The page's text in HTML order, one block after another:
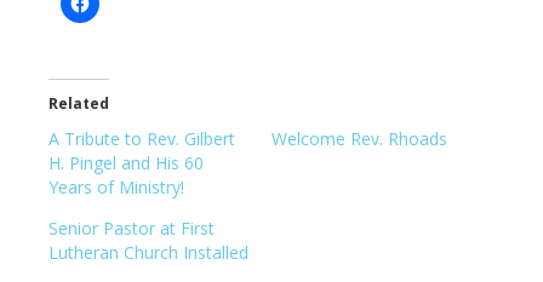
Related
A Tribute to Rev. Gilbert
H. Pingel and His 60
Years of Ministry!
Welcome Rev. Rhoads
Senior Pastor at First
Lutheran Church Installed